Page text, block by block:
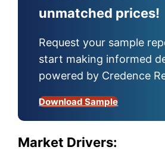
unmatched prices!
Request your sample
start making informed
powered by Credence
Download Sample
Market Drivers: